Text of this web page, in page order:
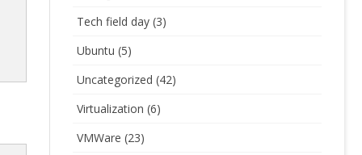
Tech field day (3)
Ubuntu (5)
Uncategorized (42)
Virtualization (6)
VMWare (23)